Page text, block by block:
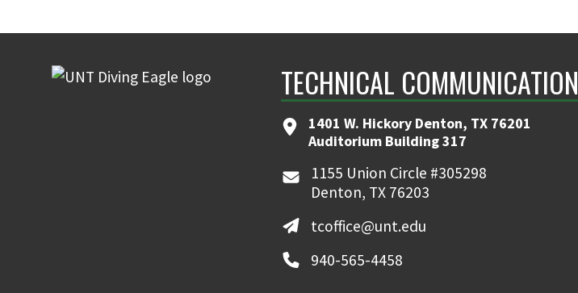
TECHNICAL COMMUNICATION
1401 W. Hickory Denton, TX 76201
Auditorium Building 317
1155 Union Circle #305298
Denton, TX 76203
tcoffice@unt.edu
940-565-4458